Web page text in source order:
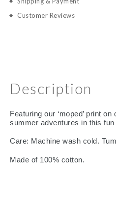
Customer Reviews
Description
Featuring our ‘moped’ print on
summer adventures in this fun
Care: Machine wash cold.
Made of 100% cotton.